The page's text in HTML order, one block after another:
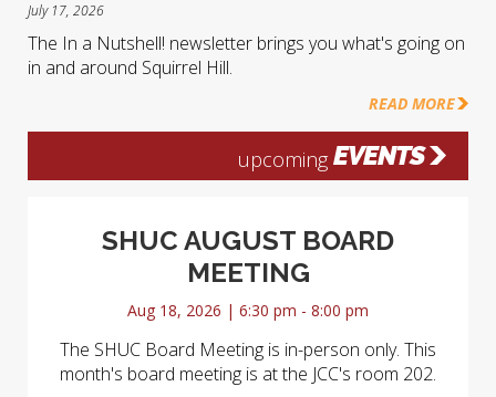
July 17, 2026
The In a Nutshell! newsletter brings you what's going on
in and around Squirrel Hill.
READ MORE
upcoming EVENTS
SHUC AUGUST BOARD
MEETING
Aug 18, 2026 | 6:30 pm - 8:00 pm
The SHUC Board Meeting is in-person only. This
month's board meeting is at the JCC's room 202.